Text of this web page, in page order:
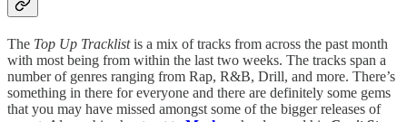
The Top Up Tracklistis a mix of tracks from across the past month
with most being from within the last two weeks. The tracks span a
number of genres ranging from Rap, R&B, Drill, and more. There’s
something in there for everyone and there are definitely some gems
that you may have missed amongst some of the bigger releases of